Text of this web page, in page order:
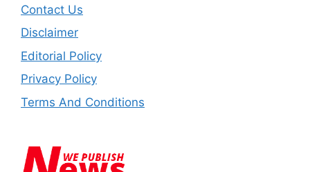
Contact Us
Disclaimer
Editorial Policy
Privacy Policy
Terms And Conditions